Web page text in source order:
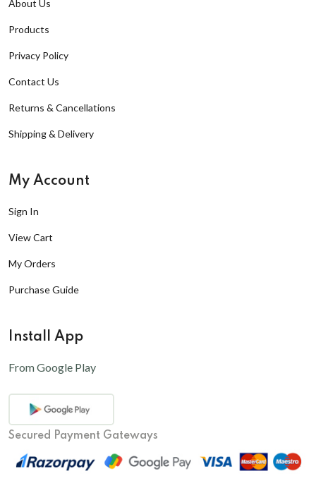
About Us
Products
Privacy Policy
Contact Us
Returns & Cancellations
Shipping & Delivery
My Account
Sign In
View Cart
My Orders
Purchase Guide
Install App
From Google Play
Secured Payment Gateways